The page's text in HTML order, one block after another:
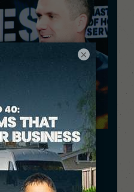
PROVES
COLLEGE
×